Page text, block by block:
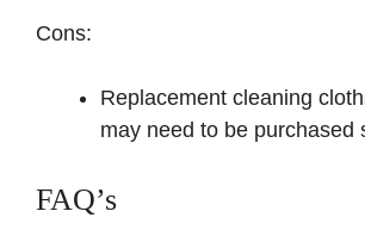
Cons:
Replacement cleaning
may need to be purchased
FAQ’s